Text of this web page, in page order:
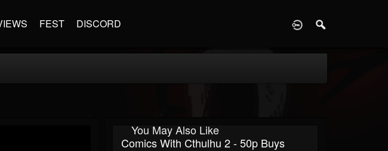
FEST DISCORD
You May Also Like
Comics With Cthulhu 2 - 50p Buys